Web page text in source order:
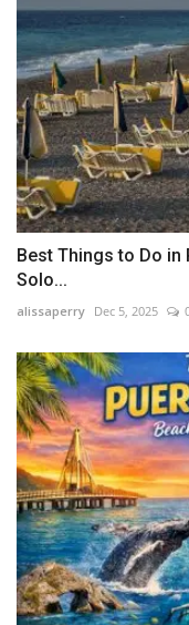
Best Things to Do
Solo...
alissaperry Dec 5, 2025